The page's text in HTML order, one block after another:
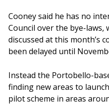
Cooney said he has no
Council over the bye-laws,
discussed at this month’s
been delayed until
Instead the Portobello-
finding new areas to
pilot scheme in areas